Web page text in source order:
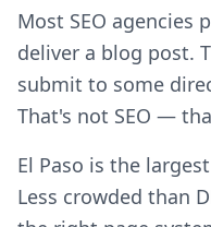
Most SEO agencies
deliver a blog post.
submit to some
That's not SEO —
El Paso is the
Less crowded than